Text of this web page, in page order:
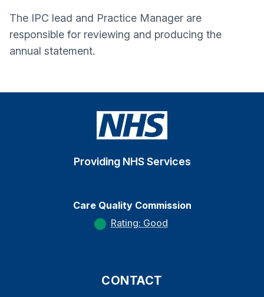
The IPC lead and Practice Manager are
responsible for reviewing and producing the
annual statement.
Providing NHS Services
Care Quality Commission
Rating: Good
CONTACT